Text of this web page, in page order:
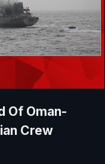
Of Oman-
Crew